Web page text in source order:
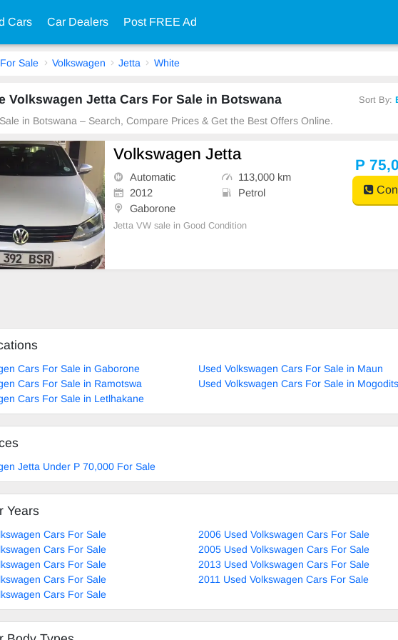
Cars Car Dealers Post FREE Ad
Sale Volkswagen Jetta White
Volkswagen Jetta Cars For Sale in Botswana Sort By:
in Botswana – Search, Compare Prices & Get the Best Offers Online.
Volkswagen Jetta
Automatic
113,000 km
2012
Petrol
Gaborone
Jetta VW sale in Good Condition
P
Cars For Sale in Gaborone
Used Volkswagen Cars For Sale in Maun
Cars For Sale in Ramotswa
Used Volkswagen Cars For Sale in
Cars For Sale in Letlhakane
Jetta Under P 70,000 For Sale
Years
Cars For Sale
2006 Used Volkswagen Cars For Sale
Cars For Sale
2005 Used Volkswagen Cars For Sale
Cars For Sale
2013 Used Volkswagen Cars For Sale
Cars For Sale
2011 Used Volkswagen Cars For Sale
Cars For Sale